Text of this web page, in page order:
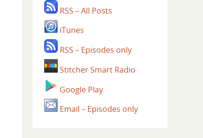
RSS – All Posts
iTunes
RSS – Episodes only
Stitcher Smart Radio
Google Play
Email – Episodes only